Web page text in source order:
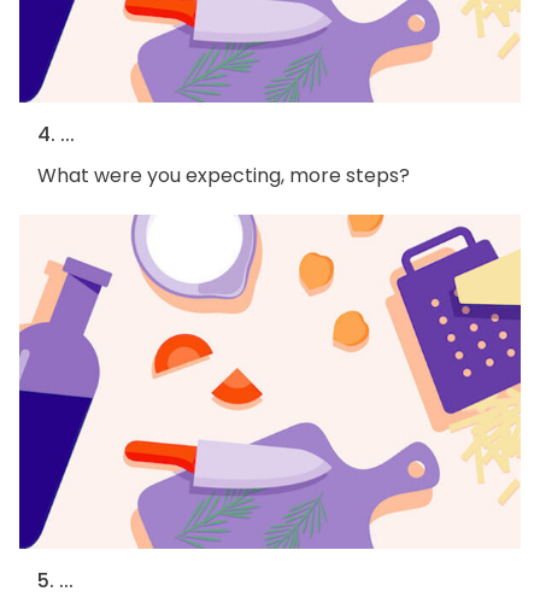
4. ...
What were you expecting, more steps?
5. ...